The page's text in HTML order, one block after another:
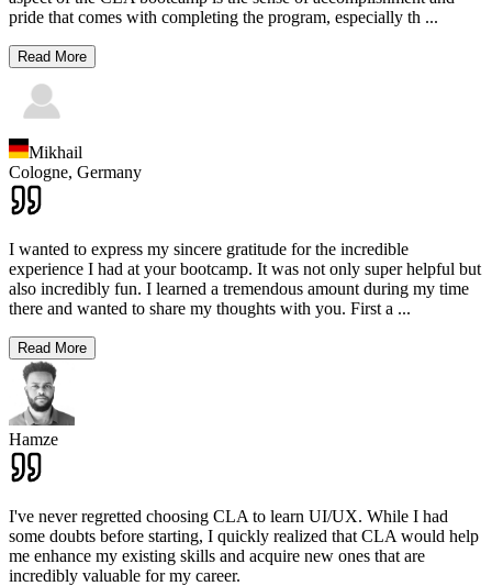
pride that comes with completing the program, especially th ...
Read More
Mikhail
Cologne, Germany
I wanted to express my sincere gratitude for the incredible
experience I had at your bootcamp. It was not only super helpful but
also incredibly fun. I learned a tremendous amount during my time
there and wanted to share my thoughts with you. First a ...
Read More
Hamze
I've never regretted choosing CLA to learn UI/UX. While I had
some doubts before starting, I quickly realized that CLA would help
me enhance my existing skills and acquire new ones that are
incredibly valuable for my career.